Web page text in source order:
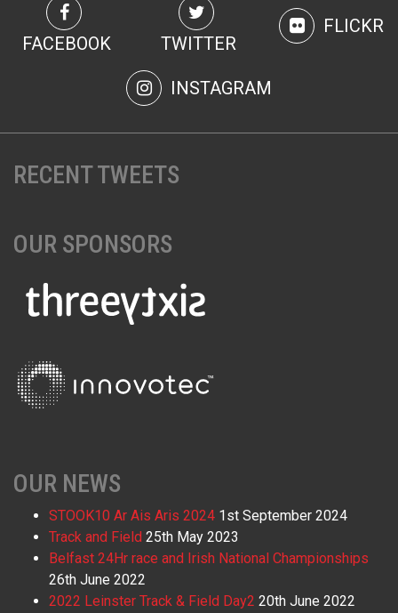
FACEBOOK TWITTER
FLICKR
INSTAGRAM
RECENT TWEETS
OUR SPONSORS
OUR NEWS
STOOK10 Ar Ais Aris 2024 1st September 2024
Track and Field 25th May 2023
Belfast 24Hr race and Irish National Championships
26th June 2022
2022 Leinster Track & Field Day2 20th June 2022